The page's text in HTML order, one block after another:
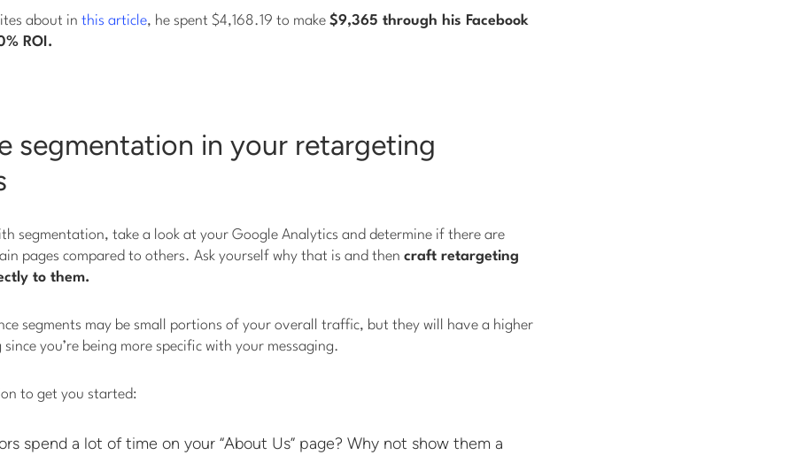
about in this article, he spent $4,168.19 to make $9,365 through his Facebook
ROI.
segmentation in your retargeting
segmentation, take a look at your Google Analytics and determine if there are
pages compared to others. Ask yourself why that is and then craft retargeting
to them.
segments may be small portions of your overall traffic, but they will have a higher
you’re being more specific with your messaging.
to get you started:
spend a lot of time on your “About Us” page? Why not show them a